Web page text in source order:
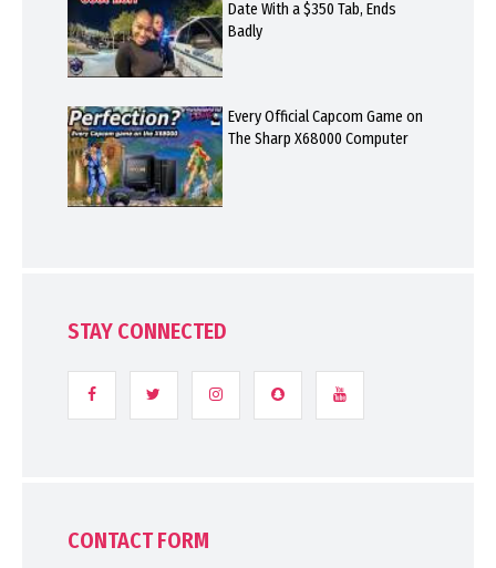
Date With a $350 Tab, Ends
Badly
Every Official Capcom Game on
The Sharp X68000 Computer
STAY CONNECTED
CONTACT FORM